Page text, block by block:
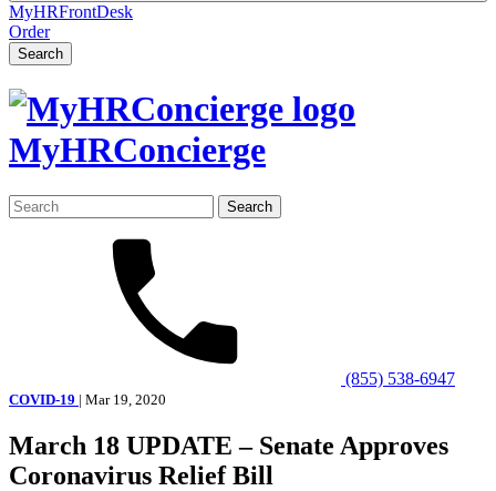
MyHRFrontDesk
Order
Search
MyHRConcierge
Search
for:
(855) 538-6947
COVID-19 | Mar 19, 2020
March 18 UPDATE – Senate Approves
Coronavirus Relief Bill